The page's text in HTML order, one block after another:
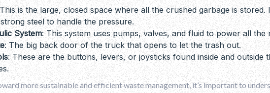
is the large, closed space where all the crushed garbage is stored.
steel to handle the pressure.
System: This system uses pumps, valves, and fluid to power all
: The big back door of the truck that opens to let the trash out.
: These are the buttons, levers, or joysticks found inside and
more sustainable and efficient waste management, it’s important to